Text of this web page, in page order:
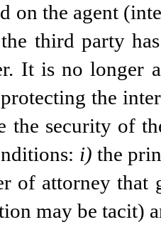
on the agent
third party
It is no longer
the
the security of
i) the
of attorney that
may be tacit)